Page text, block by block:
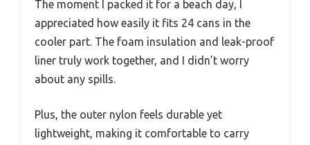
The moment I packed it for a beach day, I
appreciated how easily it fits 24 cans in the
cooler part. The foam insulation and leak-proof
liner truly work together, and I didn’t worry
about any spills.
Plus, the outer nylon feels durable yet
lightweight, making it comfortable to carry